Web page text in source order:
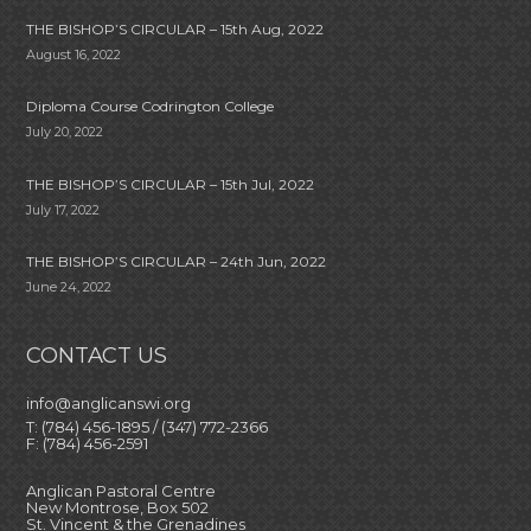
THE BISHOP’S CIRCULAR – 15th Aug, 2022
August 16, 2022
Diploma Course Codrington College
July 20, 2022
THE BISHOP’S CIRCULAR – 15th Jul, 2022
July 17, 2022
THE BISHOP’S CIRCULAR – 24th Jun, 2022
June 24, 2022
CONTACT US
info@anglicanswi.org
T: (784) 456-1895 / (347) 772-2366
F: (784) 456-2591
Anglican Pastoral Centre
New Montrose, Box 502
St. Vincent & the Grenadines